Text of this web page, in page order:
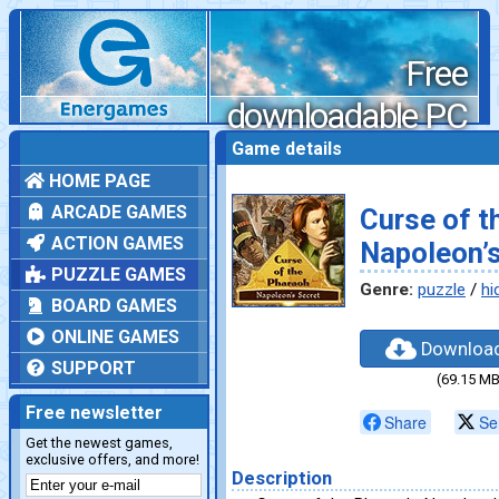
Free
downloadable PC
games
HOME PAGE
ARCADE GAMES
ACTION GAMES
PUZZLE GAMES
BOARD GAMES
ONLINE GAMES
SUPPORT
Free newsletter
Get the newest games,
exclusive offers, and more!
Game details
Curse of
Genre: puzzle /
(69.15
Share
Description